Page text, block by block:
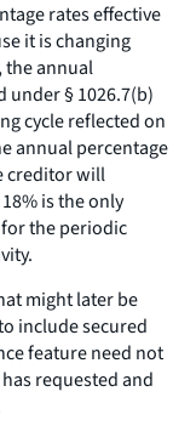
rates effective
it is changing
the annual
under § 1026.7(b)
cycle reflected on
annual percentage
creditor will
is the only
the periodic
might later be
include secured
feature need not
requested and